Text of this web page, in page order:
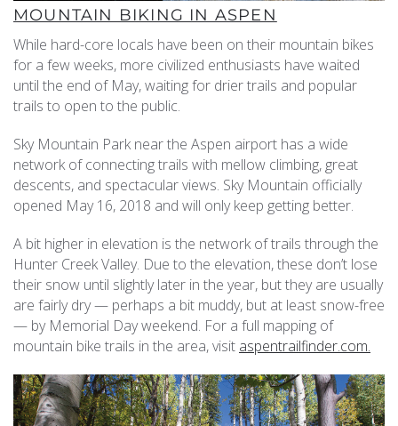
MOUNTAIN BIKING IN ASPEN
While hard-core locals have been on their mountain bikes
for a few weeks, more civilized enthusiasts have waited
until the end of May, waiting for drier trails and popular
trails to open to the public.
Sky Mountain Park near the Aspen airport has a wide
network of connecting trails with mellow climbing, great
descents, and spectacular views. Sky Mountain officially
opened May 16, 2018 and will only keep getting better.
A bit higher in elevation is the network of trails through the
Hunter Creek Valley. Due to the elevation, these don’t lose
their snow until slightly later in the year, but they are usually
are fairly dry — perhaps a bit muddy, but at least snow-free
— by Memorial Day weekend. For a full mapping of
mountain bike trails in the area, visit aspentrailfinder.com.